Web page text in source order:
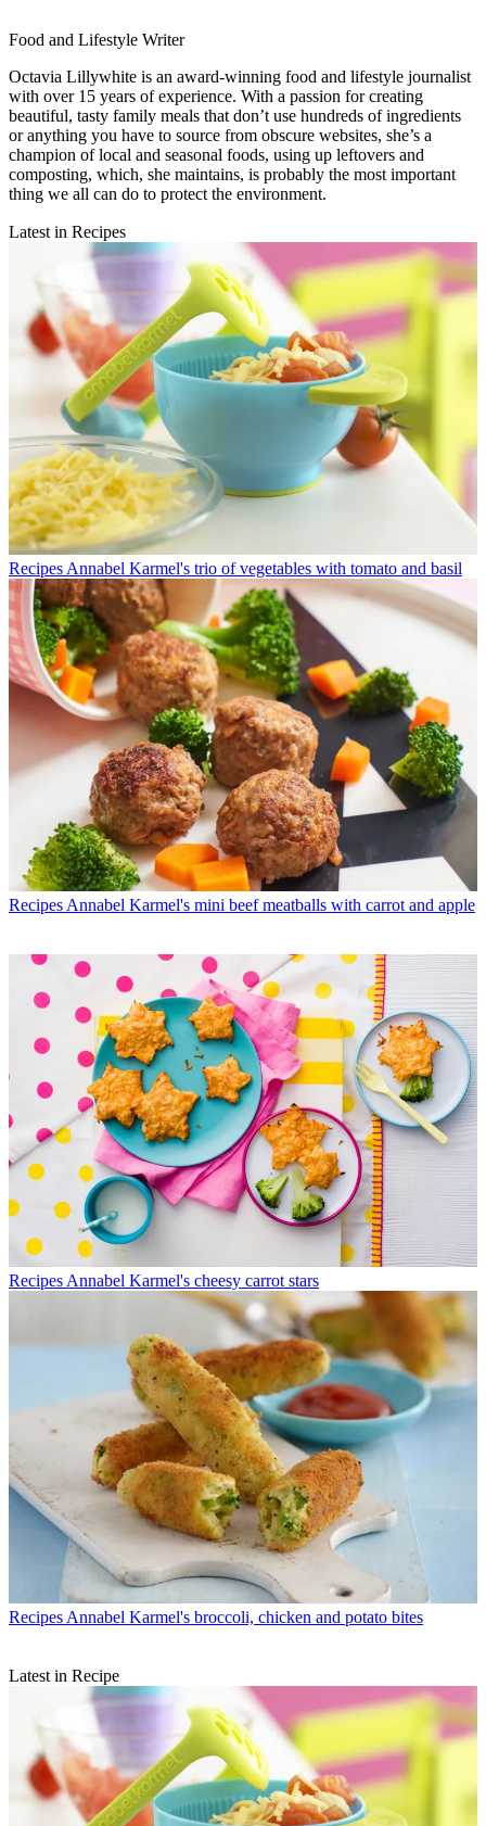
Food and Lifestyle Writer
Octavia Lillywhite is an award-winning food and lifestyle journalist
with over 15 years of experience. With a passion for creating
beautiful, tasty family meals that don’t use hundreds of ingredients
or anything you have to source from obscure websites, she’s a
champion of local and seasonal foods, using up leftovers and
composting, which, she maintains, is probably the most important
thing we all can do to protect the environment.
Latest in Recipes
Recipes Annabel Karmel's trio of vegetables with tomato and basil
Recipes Annabel Karmel's mini beef meatballs with carrot and apple
Recipes Annabel Karmel's cheesy carrot stars
Recipes Annabel Karmel's broccoli, chicken and potato bites
Latest in Recipe